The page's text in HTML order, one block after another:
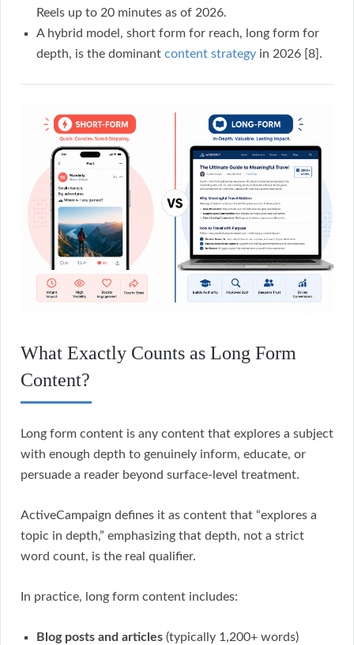
Reels up to 20 minutes as of 2026.
A hybrid model, short form for reach, long form for
depth, is the dominant content strategy in 2026 [8].
What Exactly Counts as Long Form
Content?
Long form content is any content that explores a subject
with enough depth to genuinely inform, educate, or
persuade a reader beyond surface-level treatment.
ActiveCampaign defines it as content that “explores a
topic in depth,” emphasizing that depth, not a strict
word count, is the real qualifier.
In practice, long form content includes:
Blog posts and articles (typically 1,200+ words)